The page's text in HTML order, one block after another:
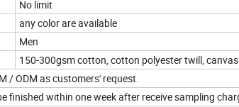
No limit
any color are available
Men
150-300gsm cotton, cotton polyester twill, canvas
/ ODM as customers' request.
finished within one week after receive sampling